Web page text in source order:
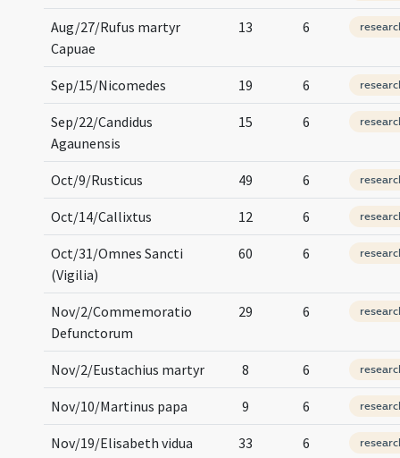
Aug/27/Rufus martyr
Capuae
13 6
Sep/15/Nicomedes 19 6
Sep/22/Candidus
Agaunensis
15 6
Oct/9/Rusticus 49 6
Oct/14/Callixtus 12 6
Oct/31/Omnes Sancti
(Vigilia)
60 6
Nov/2/Commemoratio
Defunctorum
29 6
Nov/2/Eustachius martyr 8 6
Nov/10/Martinus papa 9 6
Nov/19/Elisabeth vidua 33 6